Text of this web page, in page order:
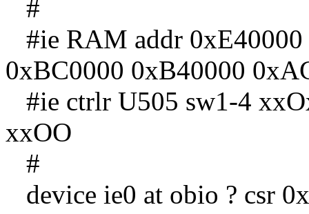
#
#ie RAM addr
0xBC0000 0xB40000
#ie ctrlr U505 sw1-4
xxOO
#
device ie0 at obio ? csr